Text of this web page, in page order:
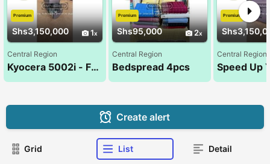
Shs3,150,000 1
Premium
Central Region
Kyocera 5002i - Fast, Durable & Affordable .
Shs95,000 2
Premium
Central Region
Bedspread 4pcs
Premium
Central Region
Create alert
Grid List Detail